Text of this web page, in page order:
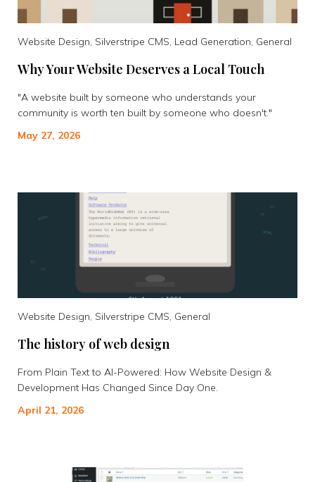
Website Design, Silverstripe CMS, Lead Generation, General
Why Your Website Deserves a Local Touch
"A website built by someone who understands your
community is worth ten built by someone who doesn't."
May 27, 2026
Website Design, Silverstripe CMS, General
The history of web design
From Plain Text to AI-Powered: How Website Design &
Development Has Changed Since Day One.
April 21, 2026